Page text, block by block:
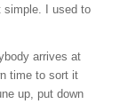
simple. I used to
arrives at
time to sort it
up, put down